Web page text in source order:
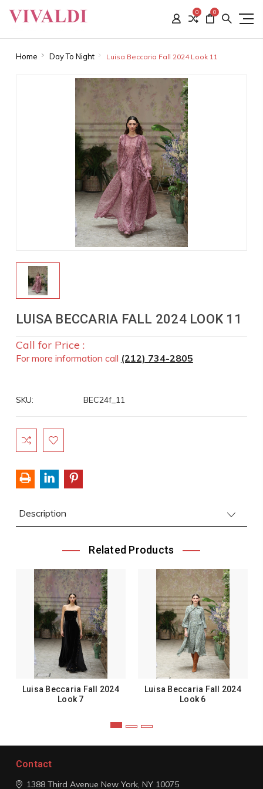
0 0
Home Day To Night Luisa Beccaria Fall 2024 Look 11
LUISA BECCARIA FALL 2024 LOOK 11
Call for Price :
For more information call (212) 734-2805
SKU: BEC24f_11
Current
Stock:
Description
Related Products
Luisa Beccaria Fall 2024
Look 7
Luisa Beccaria Fall 2024
Look 6
Contact
1388 Third Avenue New York, NY 10075